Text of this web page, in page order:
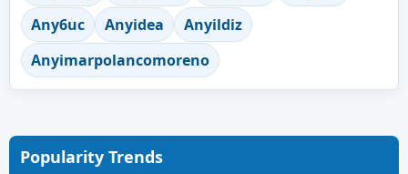
Any6uc
Anyidea
Anyildiz
Anyimarpolancomoreno
Popularity Trends